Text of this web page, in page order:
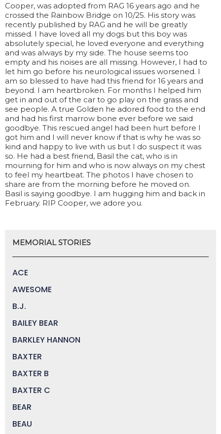
Cooper, was adopted from RAG 16 years ago and he
crossed the Rainbow Bridge on 10/25. His story was
recently published by RAG and he will be greatly
missed. I have loved all my dogs but this boy was
absolutely special, he loved everyone and everything
and was always by my side. The house seems too
empty and his noises are all missing. However, I had to
let him go before his neurological issues worsened. I
am so blessed to have had this friend for 16 years and
beyond. I am heartbroken. For months I helped him
get in and out of the car to go play on the grass and
see people. A true Golden he adored food to the end
and had his first marrow bone ever before we said
goodbye. This rescued angel had been hurt before I
got him and I will never know if that is why he was so
kind and happy to live with us but I do suspect it was
so. He had a best friend, Basil the cat, who is in
mourning for him and who is now always on my chest
to feel my heartbeat. The photos I have chosen to
share are from the morning before he moved on.
Basil is saying goodbye. I am hugging him and back in
February. RIP Cooper, we adore you.
MEMORIAL STORIES
ACE
AWESOME
B.J.
BAILEY BEAR
BARKLEY HANNON
BAXTER
BAXTER B
BAXTER C
BEAR
BEAU